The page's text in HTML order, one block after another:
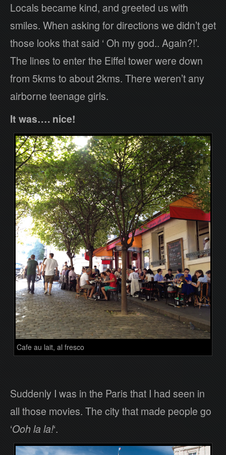
Locals became kind, and greeted us with
smiles. When asking for directions we didn’t get
those looks that said ‘ Oh my god.. Again?!’.
The lines to enter the Eiffel tower were down
from 5kms to about 2kms. There weren’t any
airborne teenage girls.
It was…. nice!
Cafe au lait, al fresco
Suddenly I was in the Paris that I had seen in
all those movies. The city that made people go
‘Ooh la la!‘.